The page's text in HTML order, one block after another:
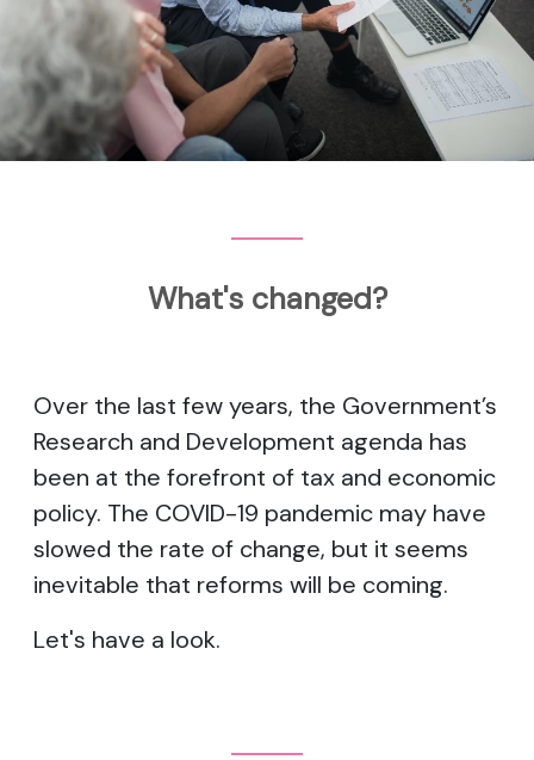
What's changed?
Over the last few years, the Government’s
Research and Development agenda has
been at the forefront of tax and economic
policy. The COVID-19 pandemic may have
slowed the rate of change, but it seems
inevitable that reforms will be coming.
Let's have a look.